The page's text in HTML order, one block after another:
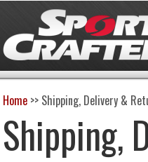
Home >> Shipping, Delivery &
Shipping,